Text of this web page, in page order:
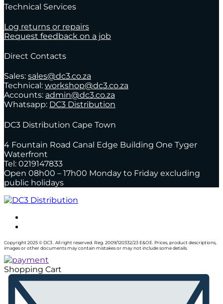
Technical Services
Log returns or repairs
Request feedback on a job
Direct Contacts
Sales: sales@dc3.co.za
Technical: workshop@dc3.co.za
Accounts: admin@dc3.co.za
Whatsapp: DC3 Distribution
DC3 Distribution Cape Town
4 Fountain Road Canal Edge Building One Tyger
Waterfront
Tel: 0219147833
Open 08h00 – 17h00 Monday to Friday excluding
public holidays
Copyright 2025 © DC3 . All right reserved. Reg. 2009/120332/23 E&OE. Prices, product descriptions,
images or other documents may contain mistakes or may not include some details.
Shopping Cart